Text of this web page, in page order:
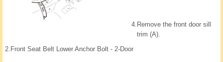
4. Remove the front door sill
trim (A).
2. Front Seat Belt Lower Anchor Bolt - 2-Door